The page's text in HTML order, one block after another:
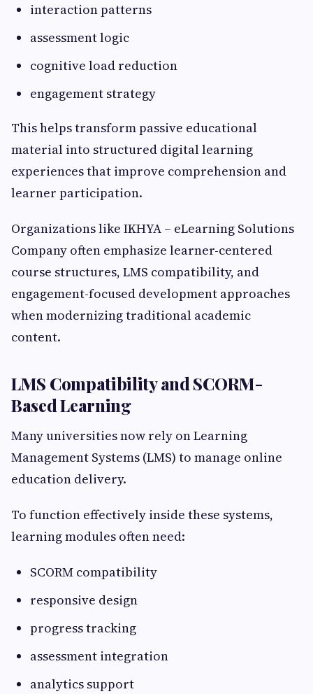
interaction patterns
assessment logic
cognitive load reduction
engagement strategy
This helps transform passive educational
material into structured digital learning
experiences that improve comprehension and
learner participation.
Organizations like IKHYA – eLearning Solutions
Company often emphasize learner-centered
course structures, LMS compatibility, and
engagement-focused development approaches
when modernizing traditional academic
content.
LMS Compatibility and SCORM-
Based Learning
Many universities now rely on Learning
Management Systems (LMS) to manage online
education delivery.
To function effectively inside these systems,
learning modules often need:
SCORM compatibility
responsive design
progress tracking
assessment integration
analytics support